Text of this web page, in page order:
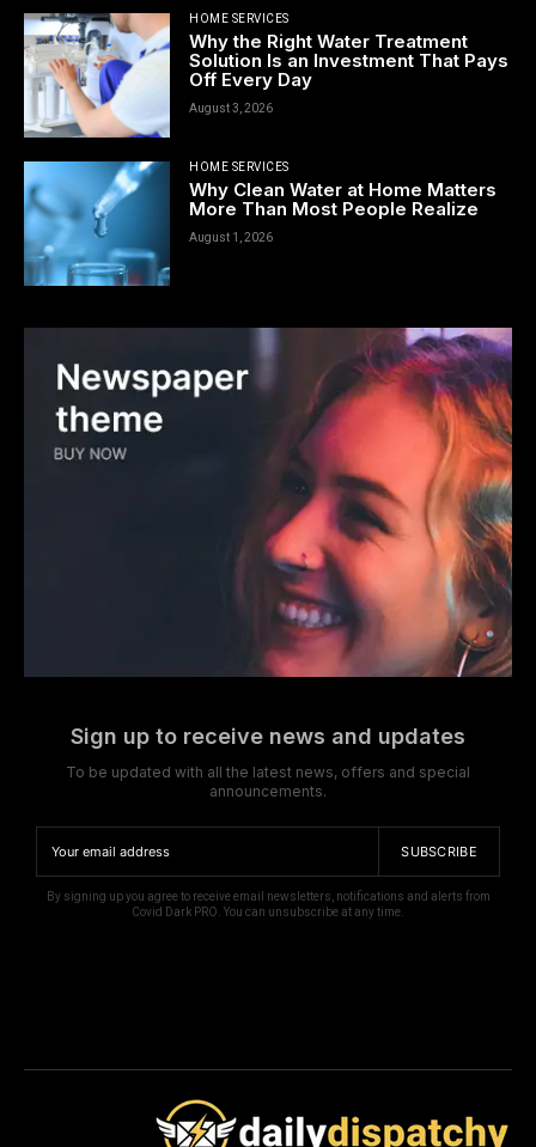
HOME SERVICES
Why the Right Water Treatment
Solution Is an Investment That Pays
Off Every Day
August 3, 2026
HOME SERVICES
Why Clean Water at Home Matters
More Than Most People Realize
August 1, 2026
Sign up to receive news and updates
To be updated with all the latest news, offers and special
announcements.
SUBSCRIBE
By signing up you agree to receive email newsletters, notifications and alerts from
Covid Dark PRO. You can unsubscribe at any time.